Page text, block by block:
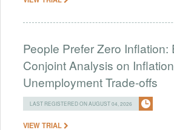
People Prefer Zero Inflation:
Conjoint Analysis on
Unemployment Trade-offs
LAST REGISTERED ON AUGUST 04, 2026
VIEW TRIAL